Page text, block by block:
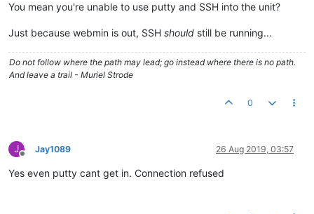
You mean you're unable to use putty and SSH into the unit?
Just because webmin is out, SSH should still be running...
Do not follow where the path may lead; go instead where there is no path.
And leave a trail - Muriel Strode
0
J
Offline
Jay1089 26 Aug 2019, 03:57
Yes even putty cant get in. Connection refused